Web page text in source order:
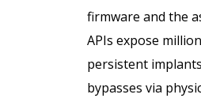
firmware and the
APIs expose
persistent
bypasses via